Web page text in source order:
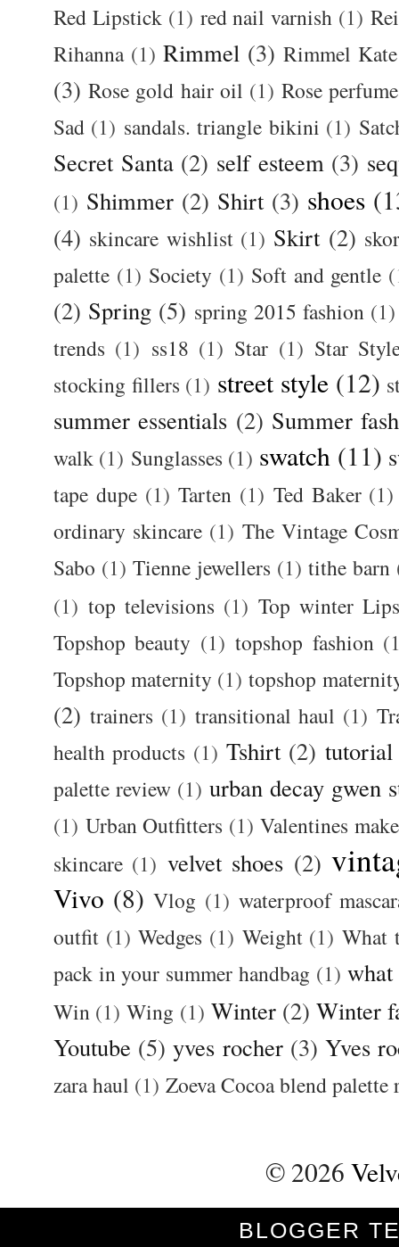
Red Lipstick (1) red nail varnish (1)
Rihanna (1) Rimmel (3) Rimmel
(3) Rose gold hair oil (1) Rose perfume
Sad (1) sandals. triangle bikini (1)
Secret Santa (2) self esteem (3)
(1) Shimmer (2) Shirt (3) shoes
(4) skincare wishlist (1) Skirt (2)
palette (1) Society (1) Soft and gentle
(2) Spring (5) spring 2015 fashion (1)
trends (1) ss18 (1) Star (1) Star
stocking fillers (1) street style (12)
summer essentials (2) Summer
walk (1) Sunglasses (1) swatch (11)
tape dupe (1) Tarten (1) Ted Baker (1)
ordinary skincare (1) The Vintage
Sabo (1) Tienne jewellers (1) tithe barn
(1) top televisions (1) Top winter
Topshop beauty (1) topshop fashion
Topshop maternity (1) topshop
(2) trainers (1) transitional haul (1)
health products (1) Tshirt (2) tutorial
palette review (1) urban decay gwen
(1) Urban Outfitters (1) Valentines
skincare (1) velvet shoes (2)
Vivo (8) Vlog (1) waterproof
outfit (1) Wedges (1) Weight (1) What
pack in your summer handbag (1)
Win (1) Wing (1) Winter (2) Winter
Youtube (5) yves rocher (3) Yves
zara haul (1) Zoeva Cocoa blend palette
© 2026
BLOGGER